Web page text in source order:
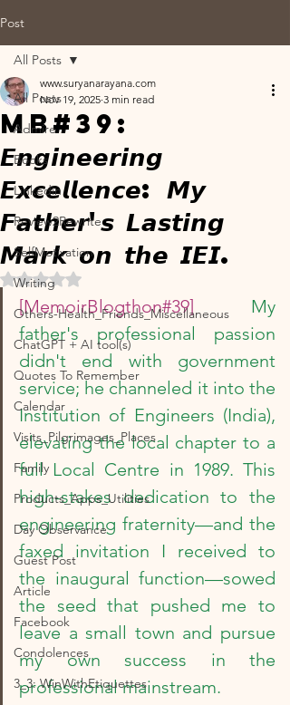
Post
All Posts
Admire
Books
Linkedin
Review2Rewrite
SelfMotivation
Writing
Others-Health_Friends_Miscellaneous
ChatGPT + AI tool(s)
Quotes To Remember
Calendar
Visits_Pilgrimages_Places
Family
Products_Apps_Utilities
Day Observance
Guest Post
Article
Facebook
Condolences
3_3: WinWithEtiquettes
All Posts
MB#39:
𝙀𝙣𝙜𝙞𝙣𝙚𝙚𝙧𝙞𝙣𝙜
𝙀𝙭𝙘𝙚𝙡𝙡𝙚𝙣𝙘𝙚: 𝙈𝙮
𝙁𝙖𝙩𝙝𝙚𝙧'𝙨 𝙇𝙖𝙨𝙩𝙞𝙣𝙜
𝙈𝙖𝙧𝙠 𝙤𝙣 𝙩𝙝𝙚 𝙄𝙀𝙄.
www.suryanarayana.com
Nov 19, 2025 3 min read
Rated NaN out of 5 stars.
[MemoirBlogthon#39] My
father's professional passion
didn't end with government
service; he channeled it into the
Institution of Engineers (India),
elevating the local chapter to a
full Local Centre in 1989. This
high-stakes dedication to the
engineering fraternity—and the
faxed invitation I received to
the inaugural function—sowed
the seed that pushed me to
leave a small town and pursue
my own success in the
professional mainstream.